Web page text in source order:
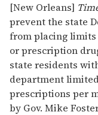
[New Orleans]
prevent the state
from placing limits
or prescription
state residents
department
prescriptions per
by Gov. Mike